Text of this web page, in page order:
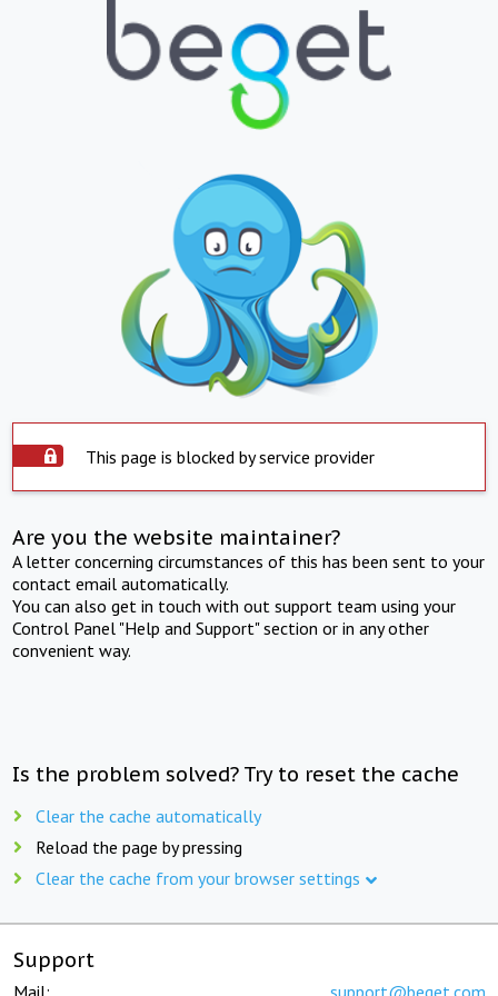
This page is blocked by service provider
Are you the website maintainer?
A letter concerning circumstances of this has been sent to your
contact email automatically.
You can also get in touch with out support team using your
Control Panel "Help and Support" section or in any other
convenient way.
Is the problem solved? Try to reset the cache
Clear the cache automatically
Reload the page by pressing
Clear the cache from your browser settings
Support
Mail: support@beget.com